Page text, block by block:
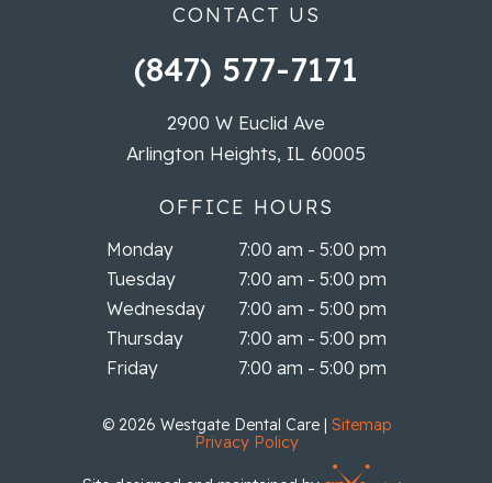
CONTACT US
(847) 577-7171
2900 W Euclid Ave
Arlington Heights, IL 60005
OFFICE HOURS
Monday
7:00 am - 5:00 pm
Tuesday
7:00 am - 5:00 pm
Wednesday
7:00 am - 5:00 pm
Thursday
7:00 am - 5:00 pm
Friday
7:00 am - 5:00 pm
© 2026 Westgate Dental Care | Sitemap
Privacy Policy